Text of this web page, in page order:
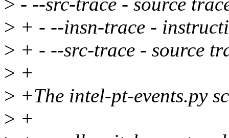
> + - --insn-trace -
> + - --src-trace - source
> +
> +The intel-pt-events.py
> +